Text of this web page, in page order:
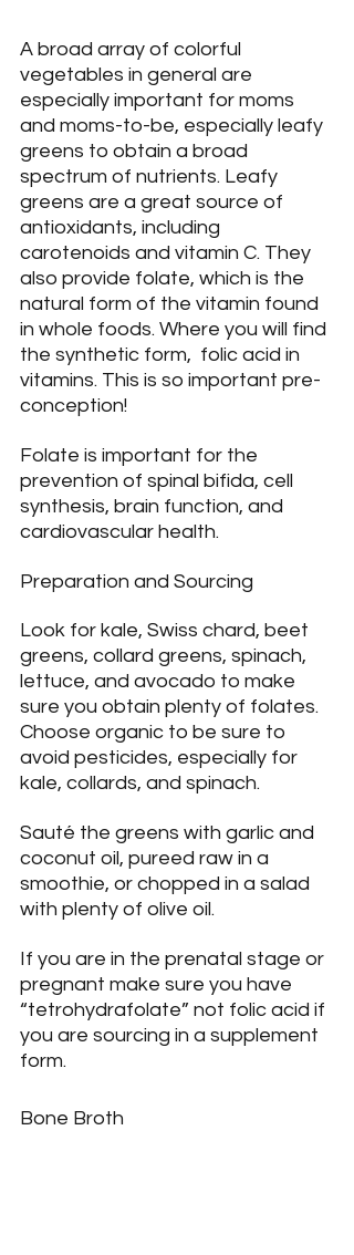
A broad array of colorful
vegetables in general are
especially important for moms
and moms-to-be, especially leafy
greens to obtain a broad
spectrum of nutrients. Leafy
greens are a great source of
antioxidants, including
carotenoids and vitamin C. They
also provide folate, which is the
natural form of the vitamin found
in whole foods. Where you will find
the synthetic form,  folic acid in
vitamins. This is so important pre-
conception!
Folate is important for the
prevention of spinal bifida, cell
synthesis, brain function, and
cardiovascular health.
Preparation and Sourcing
Look for kale, Swiss chard, beet
greens, collard greens, spinach,
lettuce, and avocado to make
sure you obtain plenty of folates.
Choose organic to be sure to
avoid pesticides, especially for
kale, collards, and spinach.
Sauté the greens with garlic and
coconut oil, pureed raw in a
smoothie, or chopped in a salad
with plenty of olive oil.
If you are in the prenatal stage or
pregnant make sure you have
“tetrohydrafolate” not folic acid if
you are sourcing in a supplement
form.
Bone Broth